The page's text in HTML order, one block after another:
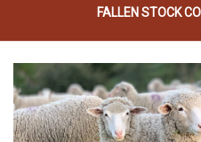
FALLEN STOCK